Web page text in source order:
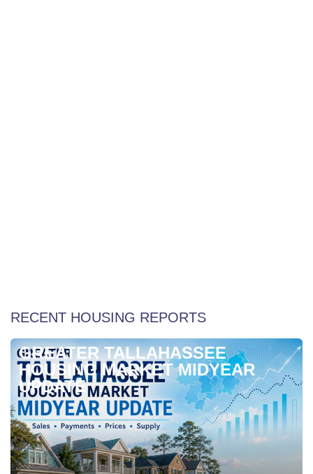
RECENT HOUSING REPORTS
GREATER TALLAHASSEE
HOUSING MARKET MIDYEAR
UPDATE